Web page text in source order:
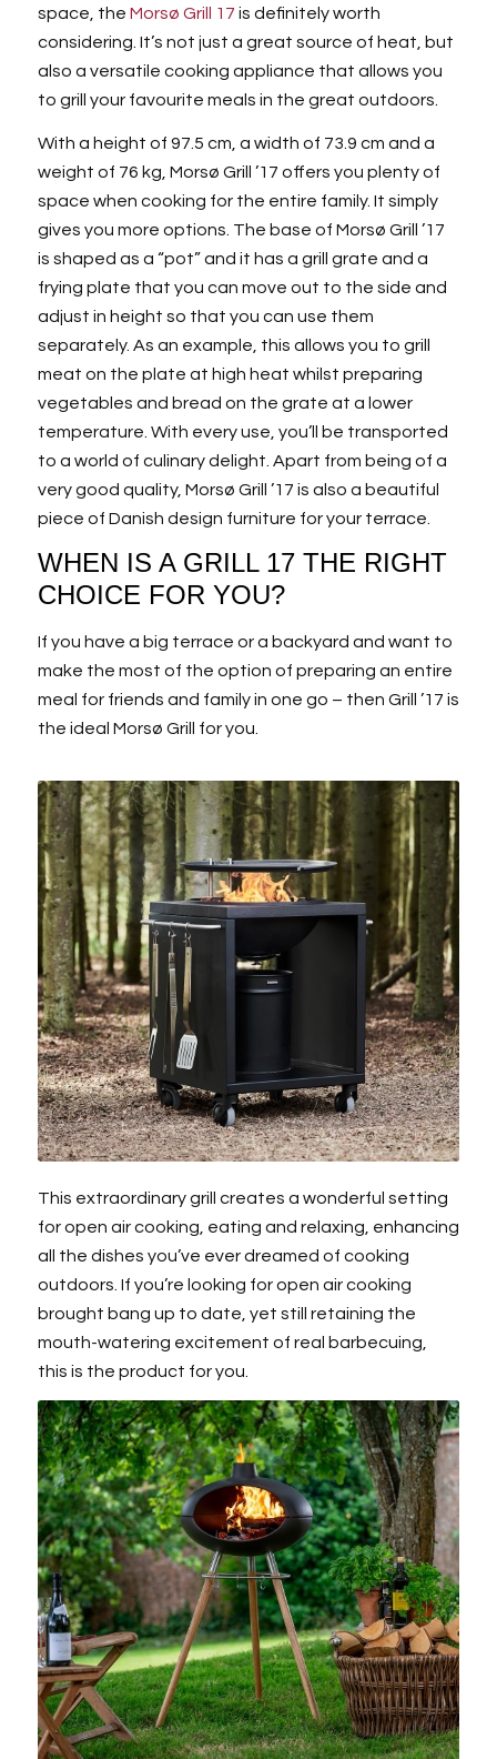
space, the Morsø Grill 17 is definitely worth
considering. It’s not just a great source of heat, but
also a versatile cooking appliance that allows you
to grill your favourite meals in the great outdoors.
With a height of 97.5 cm, a width of 73.9 cm and a
weight of 76 kg, Morsø Grill ’17 offers you plenty of
space when cooking for the entire family. It simply
gives you more options. The base of Morsø Grill ’17
is shaped as a “pot” and it has a grill grate and a
frying plate that you can move out to the side and
adjust in height so that you can use them
separately. As an example, this allows you to grill
meat on the plate at high heat whilst preparing
vegetables and bread on the grate at a lower
temperature. With every use, you’ll be transported
to a world of culinary delight. Apart from being of a
very good quality, Morsø Grill ’17 is also a beautiful
piece of Danish design furniture for your terrace.
WHEN IS A GRILL 17 THE RIGHT
CHOICE FOR YOU?
If you have a big terrace or a backyard and want to
make the most of the option of preparing an entire
meal for friends and family in one go – then Grill ’17 is
the ideal Morsø Grill for you.
This extraordinary grill creates a wonderful setting
for open air cooking, eating and relaxing, enhancing
all the dishes you’ve ever dreamed of cooking
outdoors. If you’re looking for open air cooking
brought bang up to date, yet still retaining the
mouth-watering excitement of real barbecuing,
this is the product for you.